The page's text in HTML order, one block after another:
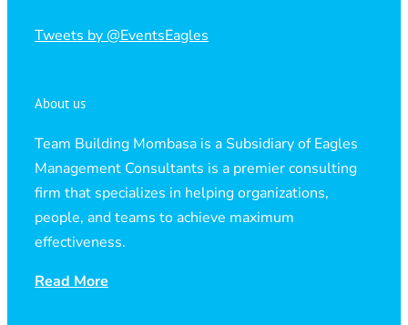
Tweets by @EventsEagles
About us
Team Building Mombasa is a Subsidiary of Eagles
Management Consultants is a premier consulting
firm that specializes in helping organizations,
people, and teams to achieve maximum
effectiveness.
Read More